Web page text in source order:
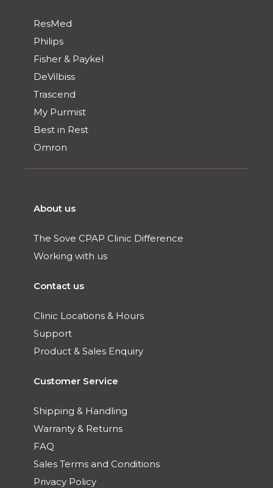
ResMed
Philips
Fisher & Paykel
DeVilbiss
Trascend
My Purmist
Best in Rest
Omron
About us
The Sove CPAP Clinic Difference
Working with us
Contact us
Clinic Locations & Hours
Support
Product & Sales Enquiry
Customer Service
Shipping & Handling
Warranty & Returns
FAQ
Sales Terms and Conditions
Privacy Policy